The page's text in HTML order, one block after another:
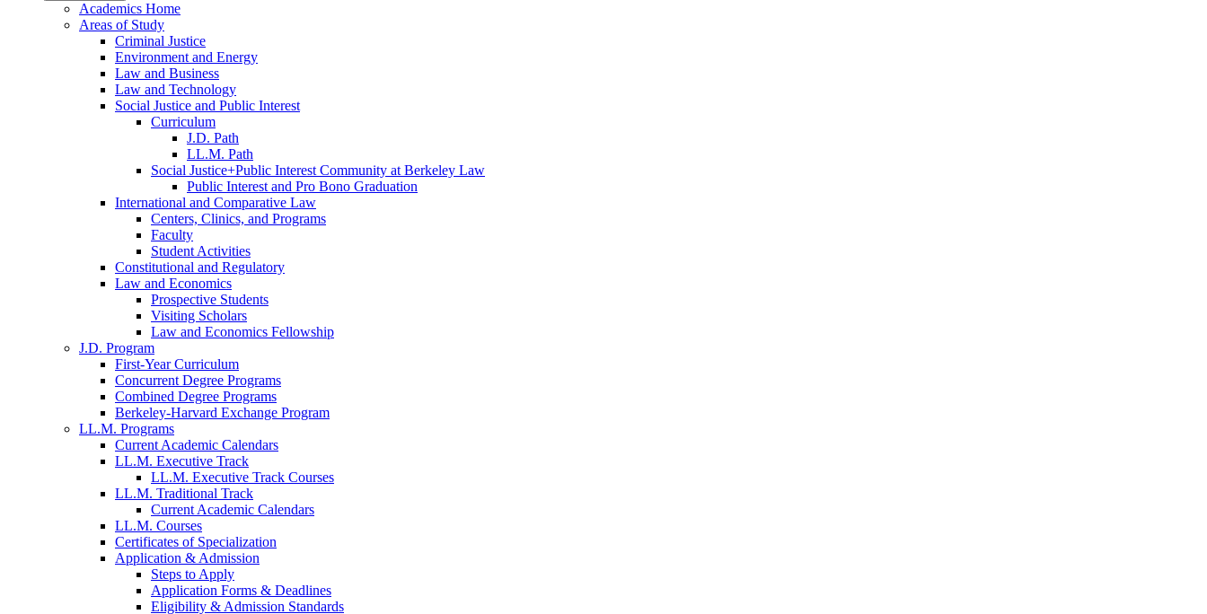
Academics Home
Areas of Study
Criminal Justice
Environment and Energy
Law and Business
Law and Technology
Social Justice and Public Interest
Curriculum
J.D. Path
LL.M. Path
Social Justice+Public Interest Community at Berkeley Law
Public Interest and Pro Bono Graduation
International and Comparative Law
Centers, Clinics, and Programs
Faculty
Student Activities
Constitutional and Regulatory
Law and Economics
Prospective Students
Visiting Scholars
Law and Economics Fellowship
J.D. Program
First-Year Curriculum
Concurrent Degree Programs
Combined Degree Programs
Berkeley-Harvard Exchange Program
LL.M. Programs
Current Academic Calendars
LL.M. Executive Track
LL.M. Executive Track Courses
LL.M. Traditional Track
Current Academic Calendars
LL.M. Courses
Certificates of Specialization
Application & Admission
Steps to Apply
Application Forms & Deadlines
Eligibility & Admission Standards